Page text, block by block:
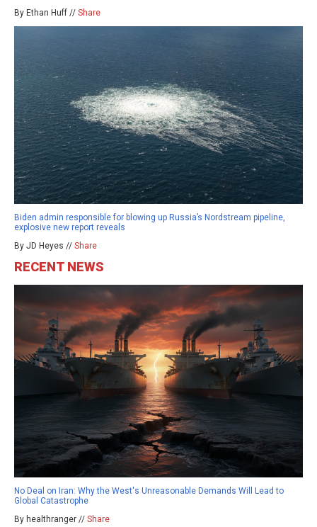
By Ethan Huff // Share
Biden admin responsible for blowing up Russia’s Nordstream pipeline,
explosive new report reveals
By JD Heyes // Share
RECENT NEWS
No Deal on Iran: Why the West's Unreasonable Demands Will Lead to
Global Catastrophe
By healthranger // Share